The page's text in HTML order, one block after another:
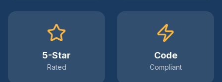
5-Star
Rated
Code
Compliant